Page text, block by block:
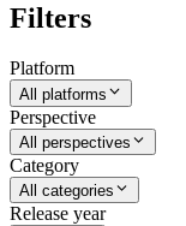
Filters
Platform
All platforms
Perspective
All perspectives
Category
All categories
Release year